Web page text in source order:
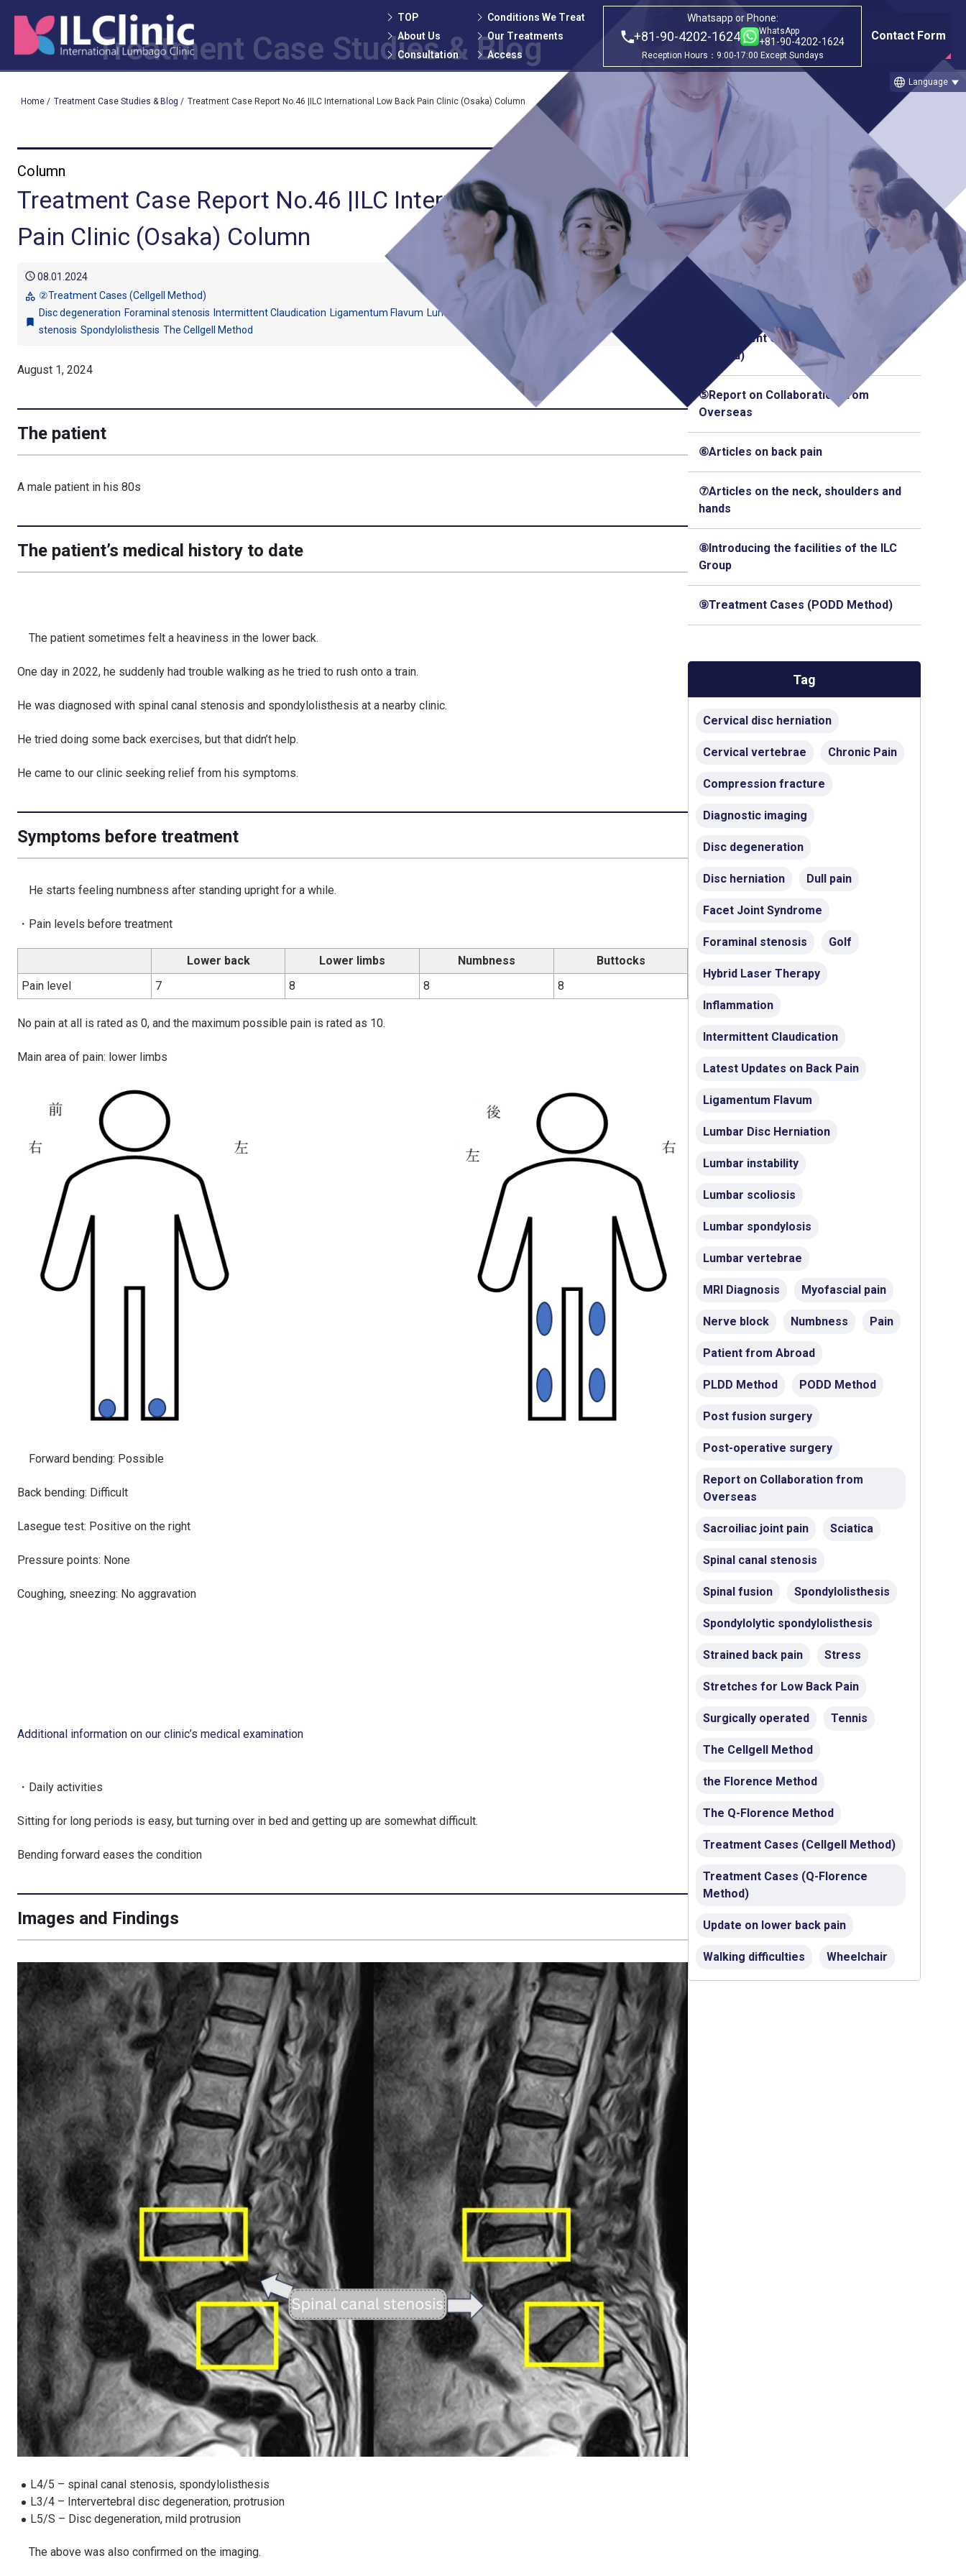
TOP
About Us
Consultation
Conditions We Treat
Our Treatments
Access
Whatsapp or Phone:
+81-90-4202-1624 WhatsApp
+81-90-4202-1624
Reception Hours：9:00-17:00 Except Sundays
Contact Form
language Language
Treatment Case Studies& Blog
Home / Treatment Case Studies & Blog / Treatment Case Report No.46 |ILC International Low Back Pain Clinic (Osaka) Column
Column
Treatment Case Report No.46 |ILC International Low Back
Pain Clinic (Osaka) Column
schedule08.01.2024
category ②Treatment Cases (Cellgell Method)
bookmark
Disc degeneration Foraminal stenosis Intermittent Claudication Ligamentum Flavum Lumbar vertebrae Numbness
Spinal canal
stenosis Spondylolisthesis The Cellgell Method
August 1, 2024
The patient
A male patient in his 80s
The patient’s medical history to date
The patient sometimes felt a heaviness in the lower back.
One day in 2022, he suddenly had trouble walking as he tried to rush onto a train.
He was diagnosed with spinal canal stenosis and spondylolisthesis at a nearby clinic.
He tried doing some back exercises, but that didn’t help.
He came to our clinic seeking relief from his symptoms.
Symptoms before treatment
He starts feeling numbness after standing upright for a while.
・Pain levels before treatment
Lower back Lower limbs Numbness
Buttocks
Pain level
7 8 8 8
No pain at all is rated as 0, and the maximum possible pain is rated as 10.
Main area of pain: lower limbs
Forward bending: Possible
Back bending: Difficult
Lasegue test: Positive on the right
Pressure points: None
Coughing, sneezing: No aggravation
Additional information on our clinic’s medical examination
・Daily activities
Sitting for long periods is easy, but turning over in bed and getting up are somewhat difficult.
Bending forward eases the condition
Images and Findings
L4/5 – spinal canal stenosis, spondylolisthesis
L3/4 – Intervertebral disc degeneration, protrusion
L5/S – Disc degeneration, mild protrusion
The above was also confirmed on the imaging.
①Before & after treatment case
studies
②Treatment Cases (Cellgell Method)
③Treatment Cases (Florence Method)
④Treatment Cases (Q-Florence
Method)
⑤Report on Collaboration from
Overseas
⑥Articles on back pain
⑦Articles on the neck, shoulders and
hands
⑧Introducing the facilities of the ILC
Group
⑨Treatment Cases (PODD Method)
Tag
Cervical disc herniation
Cervical vertebrae Chronic Pain
Compression fracture
Diagnostic imaging
Disc degeneration
Disc herniation Dull pain
Facet Joint Syndrome
Foraminal stenosis Golf
Hybrid Laser Therapy
Inflammation
Intermittent Claudication
Latest Updates on Back Pain
Ligamentum Flavum
Lumbar Disc Herniation
Lumbar instability
Lumbar scoliosis
Lumbar spondylosis
Lumbar vertebrae
MRI Diagnosis Myofascial pain
Nerve block Numbness Pain
Patient from Abroad
PLDD Method PODD Method
Post fusion surgery
Post-operative surgery
Report on Collaboration from
Overseas
Sacroiliac joint pain Sciatica
Spinal canal stenosis
Spinal fusion Spondylolisthesis
Spondylolytic spondylolisthesis
Strained back pain Stress
Stretches for Low Back Pain
Surgically operated Tennis
The Cellgell Method
the Florence Method
The Q-Florence Method
Treatment Cases (Cellgell Method)
Treatment Cases (Q-Florence
Method)
Update on lower back pain
Walking difficulties Wheelchair